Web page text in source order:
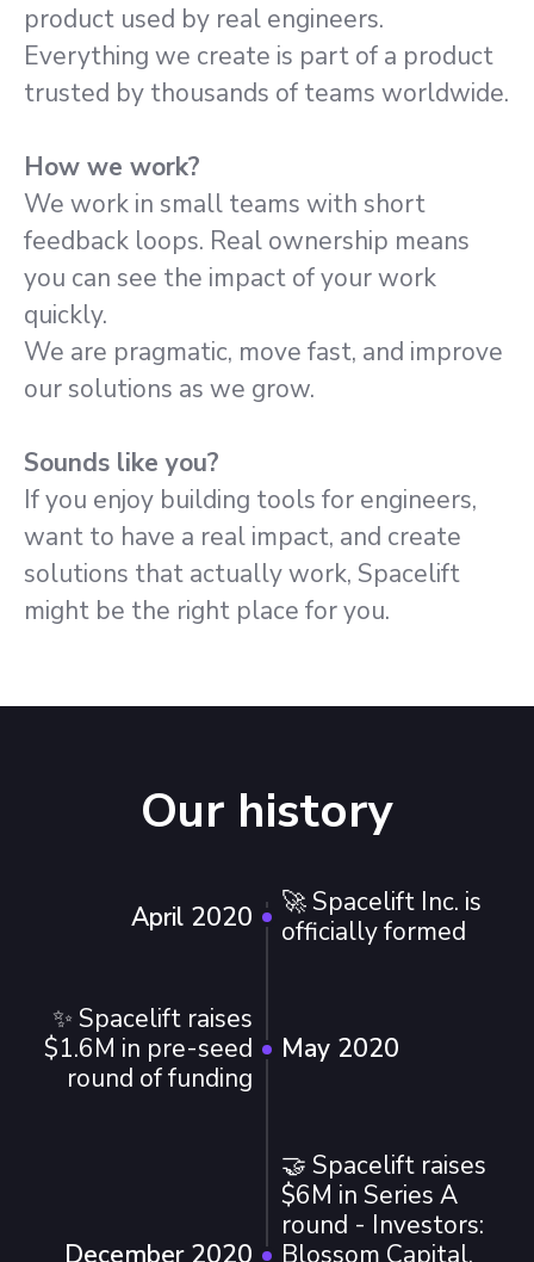
product used by real engineers.
Everything we create is part of a product
trusted by thousands of teams worldwide.
How we work?
We work in small teams with short
feedback loops. Real ownership means
you can see the impact of your work
quickly.
We are pragmatic, move fast, and improve
our solutions as we grow.
Sounds like you?
If you enjoy building tools for engineers,
want to have a real impact, and create
solutions that actually work, Spacelift
might be the right place for you.
Our history
April 2020
🚀 Spacelift Inc. is
officially formed
✨ Spacelift raises
$1.6M in pre-seed
round of funding
May 2020
December 2020
🤝 Spacelift raises
$6M in Series A
round - Investors:
Blossom Capital,